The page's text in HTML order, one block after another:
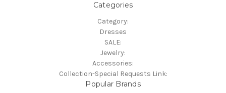
Categories
Category:
Dresses
SALE:
Jewelry:
Accessories:
Collection-Special Requests Link:
Popular Brands